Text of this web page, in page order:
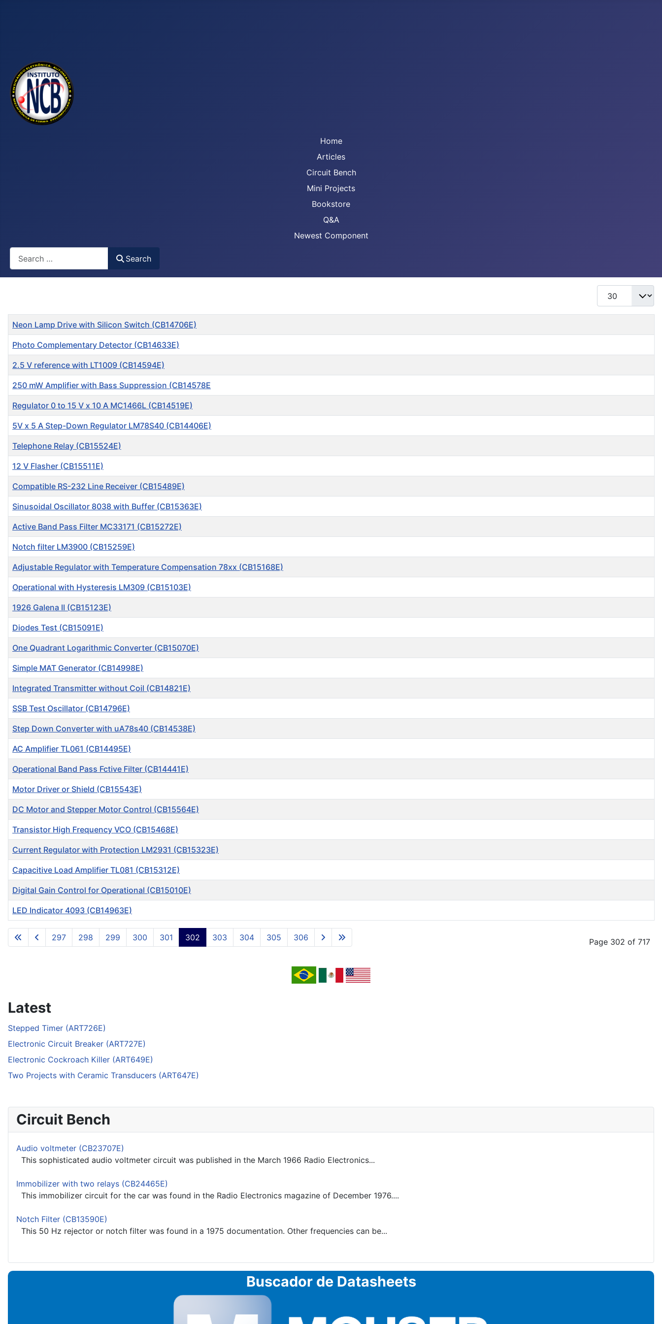
Home
Articles
Circuit Bench
Mini Projects
Bookstore
Q&A
Newest Component
Search
Display #
Articles
Title
Neon Lamp Drive with Silicon Switch (CB14706E)
Photo Complementary Detector (CB14633E)
2.5 V reference with LT1009 (CB14594E)
250 mW Amplifier with Bass Suppression (CB14578E
Regulator 0 to 15 V x 10 A MC1466L (CB14519E)
5V x 5 A Step-Down Regulator LM78S40 (CB14406E)
Telephone Relay (CB15524E)
12 V Flasher (CB15511E)
Compatible RS-232 Line Receiver (CB15489E)
Sinusoidal Oscillator 8038 with Buffer (CB15363E)
Active Band Pass Filter MC33171 (CB15272E)
Notch filter LM3900 (CB15259E)
Adjustable Regulator with Temperature Compensation 78xx (CB15168E)
Operational with Hysteresis LM309 (CB15103E)
1926 Galena II (CB15123E)
Diodes Test (CB15091E)
One Quadrant Logarithmic Converter (CB15070E)
Simple MAT Generator (CB14998E)
Integrated Transmitter without Coil (CB14821E)
SSB Test Oscillator (CB14796E)
Step Down Converter with uA78s40 (CB14538E)
AC Amplifier TL061 (CB14495E)
Operational Band Pass Fctive Filter (CB14441E)
Motor Driver or Shield (CB15543E)
DC Motor and Stepper Motor Control (CB15564E)
Transistor High Frequency VCO (CB15468E)
Current Regulator with Protection LM2931 (CB15323E)
Capacitive Load Amplifier TL081 (CB15312E)
Digital Gain Control for Operational (CB15010E)
LED Indicator 4093 (CB14963E)
Page 302 of 717
297 298 299 300 301 302 303 304 305 306
Latest
Stepped Timer (ART726E)
Electronic Circuit Breaker (ART727E)
Electronic Cockroach Killer (ART649E)
Two Projects with Ceramic Transducers (ART647E)
Circuit Bench
Audio voltmeter (CB23707E)
This sophisticated audio voltmeter circuit was published in the March 1966 Radio Electronics...
Immobilizer with two relays (CB24465E)
This immobilizer circuit for the car was found in the Radio Electronics magazine of December 1976....
Notch Filter (CB13590E)
This 50 Hz rejector or notch filter was found in a 1975 documentation. Other frequencies can be...
Buscador de Datasheets